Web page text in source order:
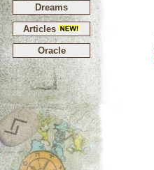
Dreams
Articles
Oracle